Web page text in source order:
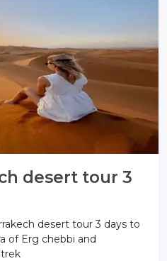
desert tour 3
desert tour 3 days to
of Erg chebbi and